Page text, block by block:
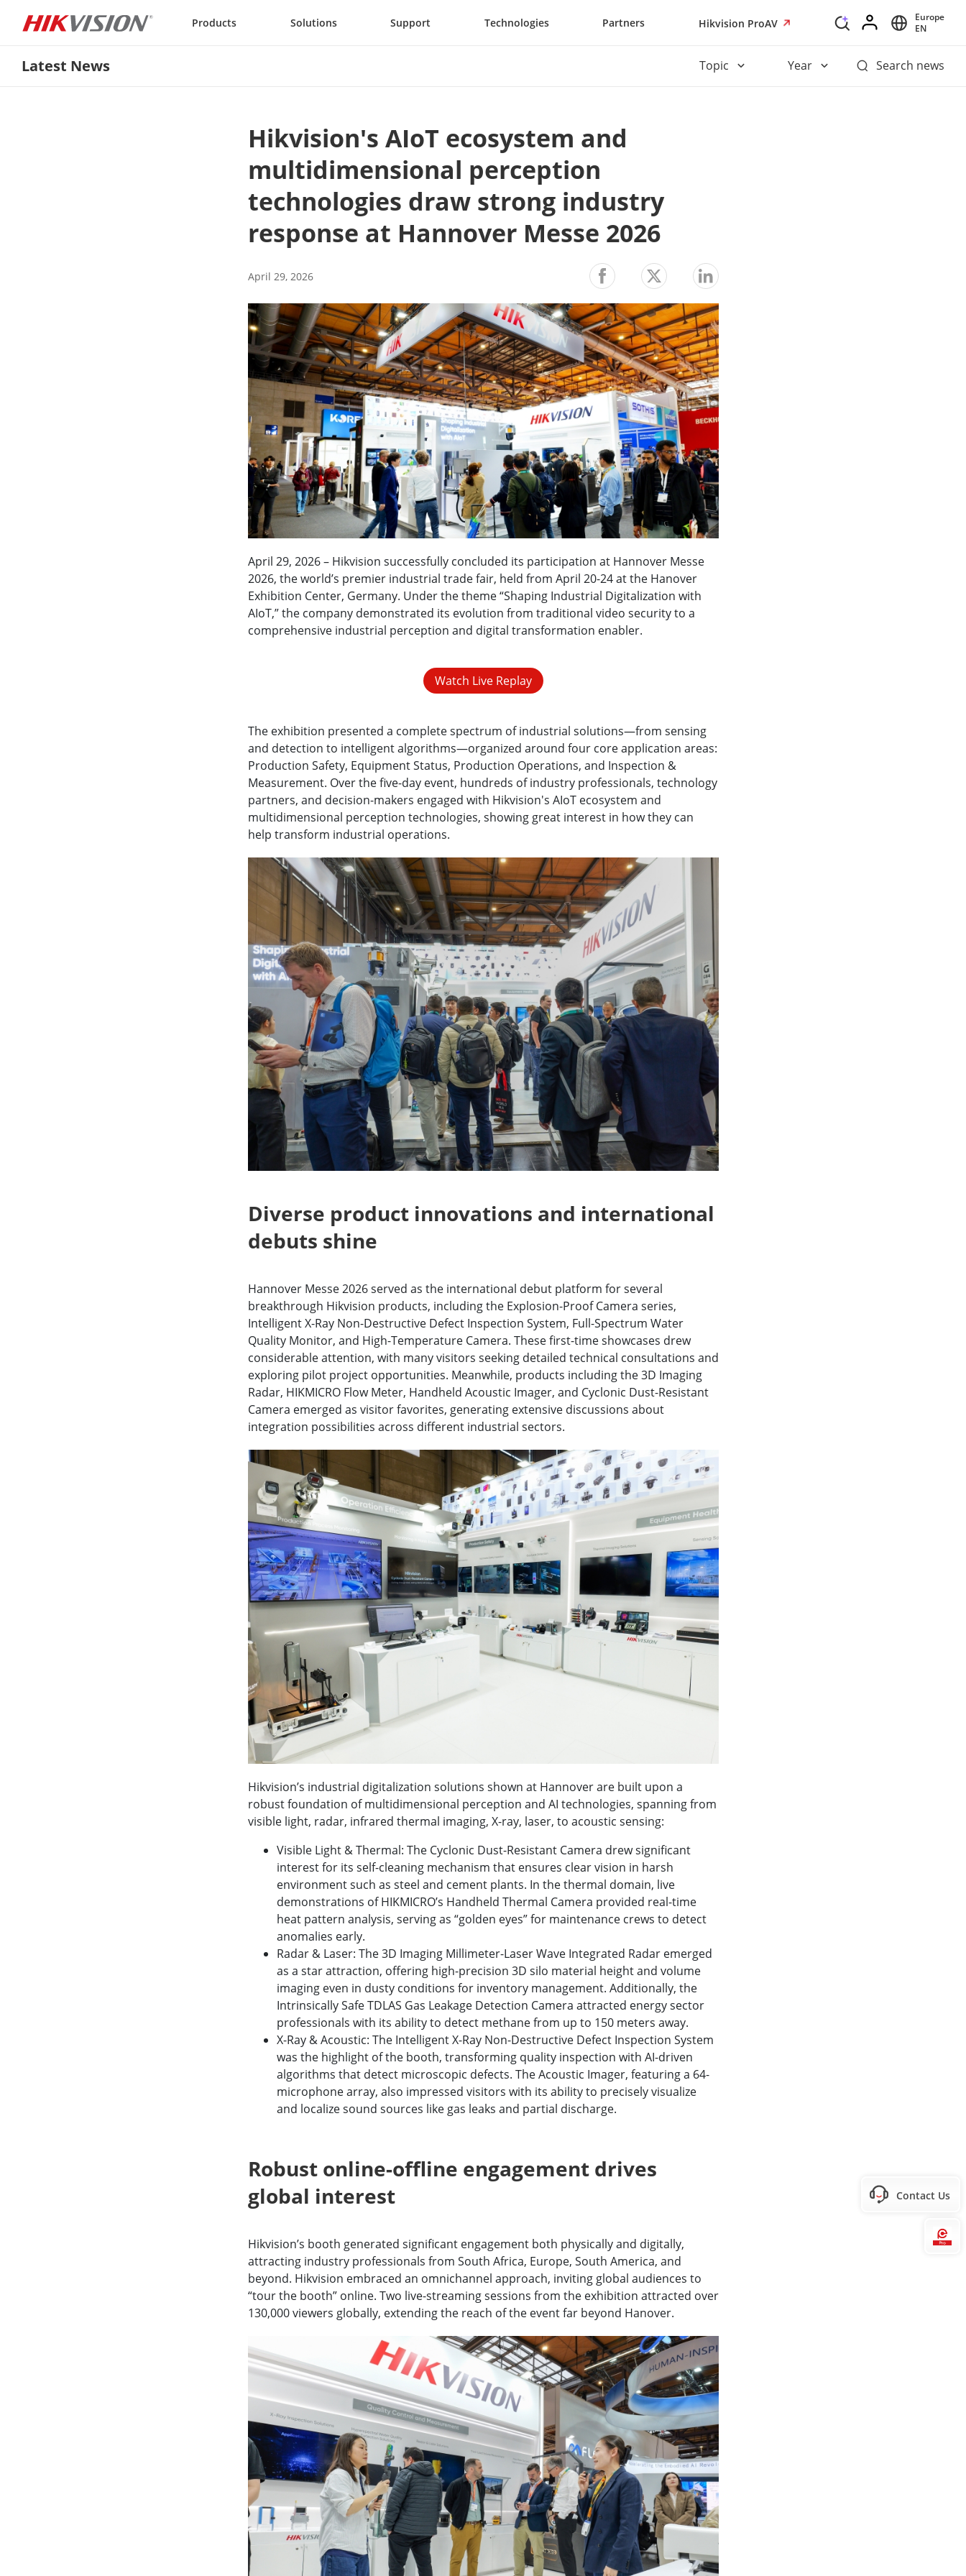
Products Solutions Support Technologies Partners Hikvision ProAV
Europe
EN
Latest News Topic Year Search news
Hikvision's AIoT ecosystem and
multidimensional perception
technologies draw strong industry
response at Hannover Messe 2026
April 29, 2026
April 29, 2026 – Hikvision successfully concluded its participation at Hannover Messe
2026, the world’s premier industrial trade fair, held from April 20-24 at the Hanover
Exhibition Center, Germany. Under the theme “Shaping Industrial Digitalization with
AIoT,” the company demonstrated its evolution from traditional video security to a
comprehensive industrial perception and digital transformation enabler.
Watch Live Replay
The exhibition presented a complete spectrum of industrial solutions—from sensing
and detection to intelligent algorithms—organized around four core application areas:
Production Safety, Equipment Status, Production Operations, and Inspection &
Measurement. Over the five-day event, hundreds of industry professionals, technology
partners, and decision-makers engaged with Hikvision's AIoT ecosystem and
multidimensional perception technologies, showing great interest in how they can
help transform industrial operations.
Diverse product innovations and international
debuts shine
Hannover Messe 2026 served as the international debut platform for several
breakthrough Hikvision products, including the Explosion-Proof Camera series,
Intelligent X-Ray Non-Destructive Defect Inspection System, Full-Spectrum Water
Quality Monitor, and High-Temperature Camera. These first-time showcases drew
considerable attention, with many visitors seeking detailed technical consultations and
exploring pilot project opportunities. Meanwhile, products including the 3D Imaging
Radar, HIKMICRO Flow Meter, Handheld Acoustic Imager, and Cyclonic Dust-Resistant
Camera emerged as visitor favorites, generating extensive discussions about
integration possibilities across different industrial sectors.
Hikvision’s industrial digitalization solutions shown at Hannover are built upon a
robust foundation of multidimensional perception and AI technologies, spanning from
visible light, radar, infrared thermal imaging, X-ray, laser, to acoustic sensing:
Visible Light & Thermal: The Cyclonic Dust-Resistant Camera drew significant
interest for its self-cleaning mechanism that ensures clear vision in harsh
environment such as steel and cement plants. In the thermal domain, live
demonstrations of HIKMICRO’s Handheld Thermal Camera provided real-time
heat pattern analysis, serving as “golden eyes” for maintenance crews to detect
anomalies early.
Radar & Laser: The 3D Imaging Millimeter-Laser Wave Integrated Radar emerged
as a star attraction, offering high-precision 3D silo material height and volume
imaging even in dusty conditions for inventory management. Additionally, the
Intrinsically Safe TDLAS Gas Leakage Detection Camera attracted energy sector
professionals with its ability to detect methane from up to 150 meters away.
X-Ray & Acoustic: The Intelligent X-Ray Non-Destructive Defect Inspection System
was the highlight of the booth, transforming quality inspection with AI-driven
algorithms that detect microscopic defects. The Acoustic Imager, featuring a 64-
microphone array, also impressed visitors with its ability to precisely visualize
and localize sound sources like gas leaks and partial discharge.
Robust online-offline engagement drives
global interest
Hikvision’s booth generated significant engagement both physically and digitally,
attracting industry professionals from South Africa, Europe, South America, and
beyond. Hikvision embraced an omnichannel approach, inviting global audiences to
“tour the booth” online. Two live-streaming sessions from the exhibition attracted over
130,000 viewers globally, extending the reach of the event far beyond Hanover.
Contact Us